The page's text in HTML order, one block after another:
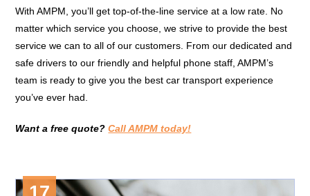
With AMPM, you’ll get top-of-the-line service at a low rate. No
matter which service you choose, we strive to provide the best
service we can to all of our customers. From our dedicated and
safe drivers to our friendly and helpful phone staff, AMPM’s
team is ready to give you the best car transport experience
you’ve ever had.
Want a free quote?Call AMPM today!